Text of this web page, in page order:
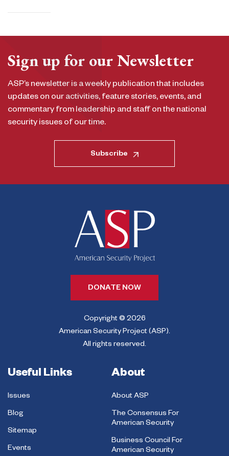
Sign up for our Newsletter
ASP’s newsletter is a weekly publication that includes
updates on our activities, feature stories, events, and
commentary from leadership and staff on the national
security issues of our time.
Subscribe
DONATE NOW
Copyright © 2026
American Security Project (ASP).
All rights reserved.
Useful Links
Issues
Blog
Sitemap
Events
About
About ASP
The Consensus For
American Security
Business Council For
American Security